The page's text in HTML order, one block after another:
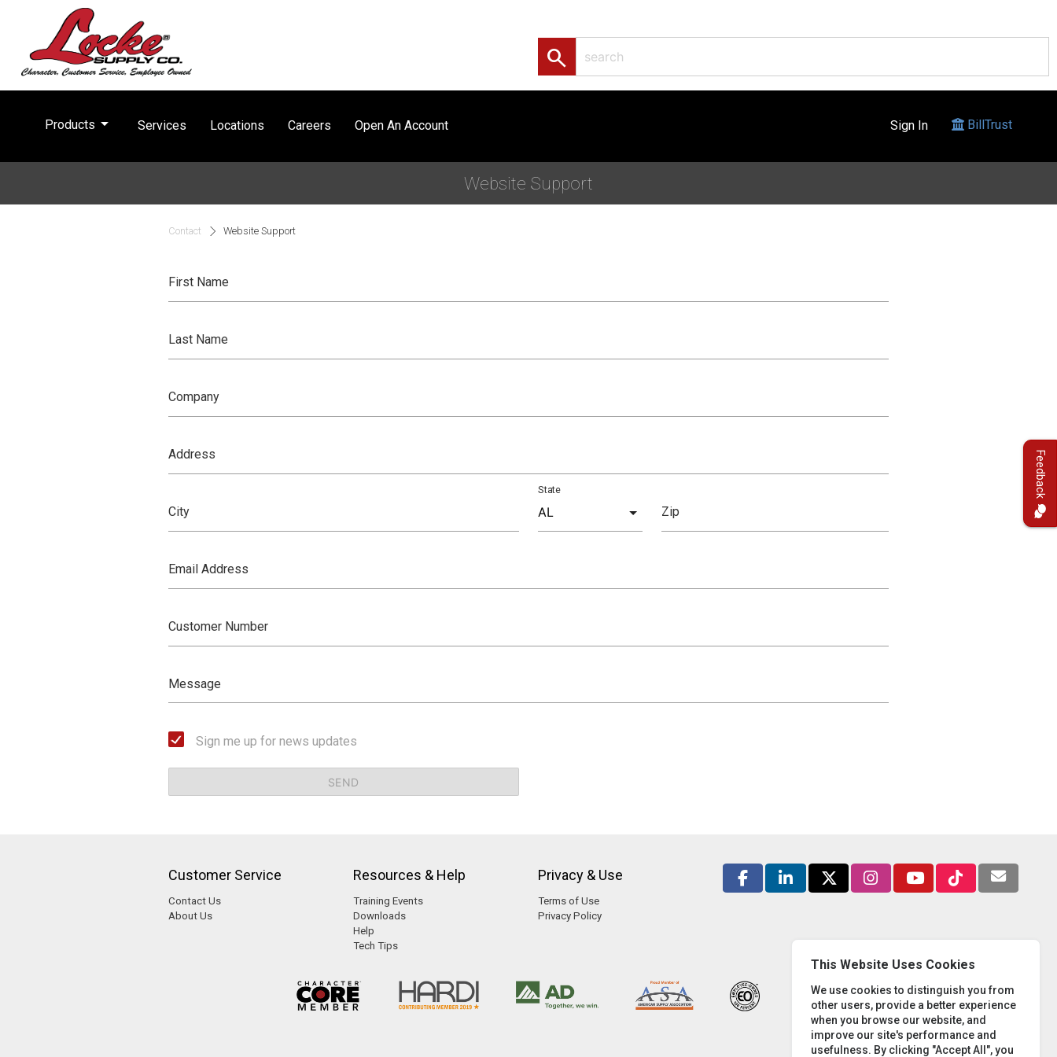
search
Products arrow_drop_down Services Locations Careers Open An Account Sign In BillTrust
Website Support
Contact Website Support
First Name
Last Name
Company
Address
City
State
Zip
Email Address
Customer Number
Message
Sign me up for news updates
SEND
Customer Service
Contact Us
About Us
Resources & Help
Training Events
Downloads
Help
Tech Tips
Privacy & Use
Terms of Use
Privacy Policy
Feedback
This Website Uses Cookies
We use cookies to distinguish you from
other users, provide a better experience
when you browse our website, and
improve our site's performance and
usefulness. By clicking "Accept All", you